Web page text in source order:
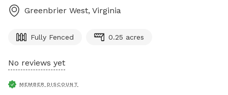
Greenbrier West, Virginia
Fully Fenced 0.25 acres
No reviews yet
MEMBER DISCOUNT